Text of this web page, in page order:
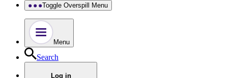
Toggle Overspill Menu
Menu
Search
Log in